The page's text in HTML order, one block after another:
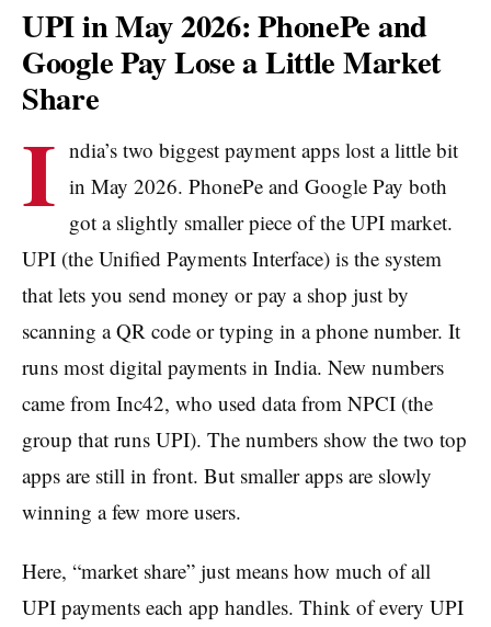
UPI in May 2026: PhonePe and
Google Pay Lose a Little Market
Share
I ndia’s two biggest payment apps lost a little bit
in May 2026. PhonePe and Google Pay both
got a slightly smaller piece of the UPI market.
UPI (the Unified Payments Interface) is the system
that lets you send money or pay a shop just by
scanning a QR code or typing in a phone number. It
runs most digital payments in India. New numbers
came from Inc42, who used data from NPCI (the
group that runs UPI). The numbers show the two top
apps are still in front. But smaller apps are slowly
winning a few more users.
Here, “market share” just means how much of all
UPI payments each app handles. Think of every UPI